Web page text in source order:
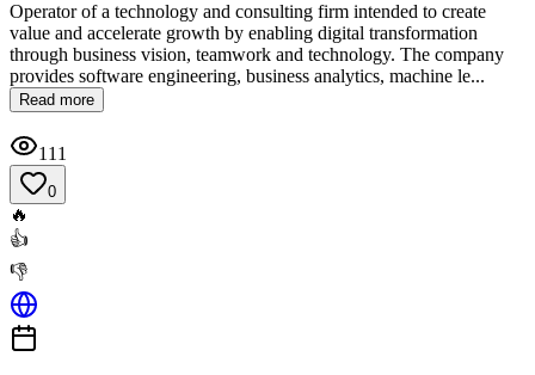
Operator of a technology and consulting firm intended to create
value and accelerate growth by enabling digital transformation
through business vision, teamwork and technology. The company
provides software engineering, business analytics, machine le...
Read more
111
0
🔥
👍
👎